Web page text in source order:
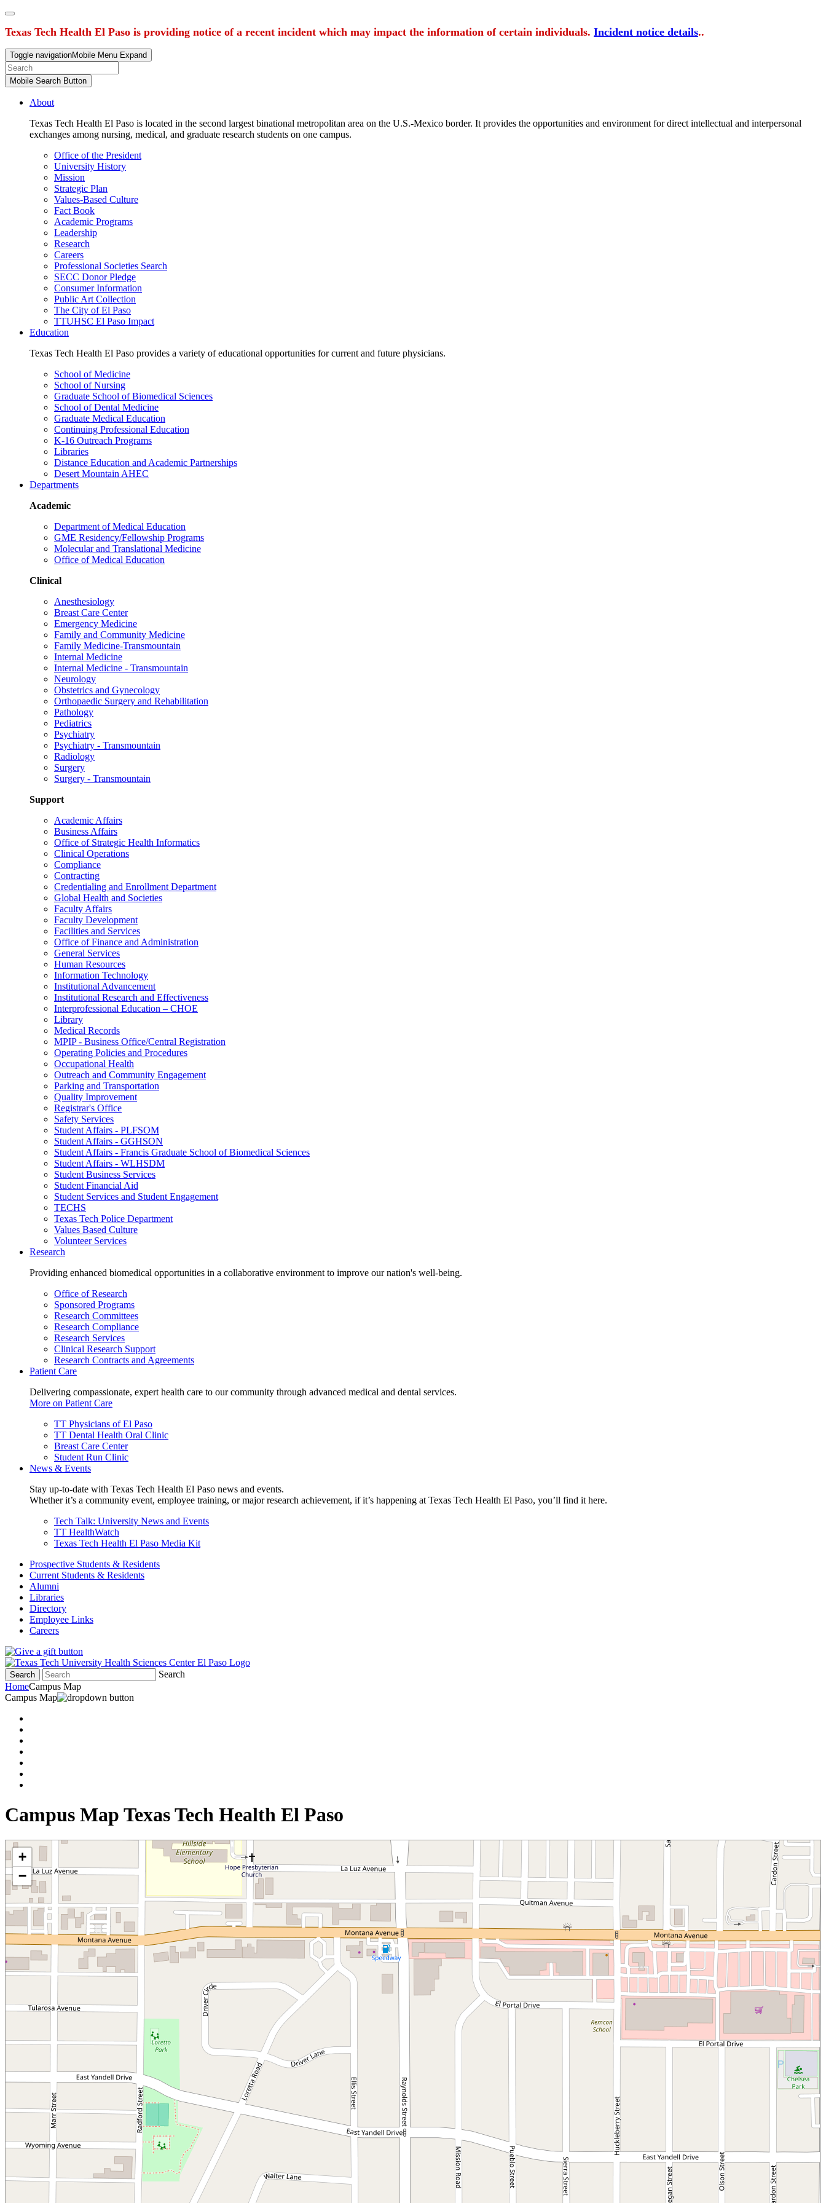
Texas Tech Health El Paso is providing notice of a recent incident which may impact the information of certain individuals. Incident notice details..
Toggle navigationMobile Menu Expand
Mobile Search Button
About
Texas Tech Health El Paso is located in the second largest binational metropolitan area on the U.S.-Mexico border. It provides the opportunities and environment for direct intellectual and interpersonal
exchanges among nursing, medical, and graduate research students on one campus.
Office of the President
University History
Mission
Strategic Plan
Values-Based Culture
Fact Book
Academic Programs
Leadership
Research
Careers
Professional Societies Search
SECC Donor Pledge
Consumer Information
Public Art Collection
The City of El Paso
TTUHSC El Paso Impact
Education
Texas Tech Health El Paso provides a variety of educational opportunities for current and future physicians.
School of Medicine
School of Nursing
Graduate School of Biomedical Sciences
School of Dental Medicine
Graduate Medical Education
Continuing Professional Education
K-16 Outreach Programs
Libraries
Distance Education and Academic Partnerships
Desert Mountain AHEC
Departments
Academic
Department of Medical Education
GME Residency/Fellowship Programs
Molecular and Translational Medicine
Office of Medical Education
Clinical
Anesthesiology
Breast Care Center
Emergency Medicine
Family and Community Medicine
Family Medicine-Transmountain
Internal Medicine
Internal Medicine - Transmountain
Neurology
Obstetrics and Gynecology
Orthopaedic Surgery and Rehabilitation
Pathology
Pediatrics
Psychiatry
Psychiatry - Transmountain
Radiology
Surgery
Surgery - Transmountain
Support
Academic Affairs
Business Affairs
Office of Strategic Health Informatics
Clinical Operations
Compliance
Contracting
Credentialing and Enrollment Department
Global Health and Societies
Faculty Affairs
Faculty Development
Facilities and Services
Office of Finance and Administration
General Services
Human Resources
Information Technology
Institutional Advancement
Institutional Research and Effectiveness
Interprofessional Education – CHOE
Library
Medical Records
MPIP - Business Office/Central Registration
Operating Policies and Procedures
Occupational Health
Outreach and Community Engagement
Parking and Transportation
Quality Improvement
Registrar's Office
Safety Services
Student Affairs - PLFSOM
Student Affairs - GGHSON
Student Affairs - Francis Graduate School of Biomedical Sciences
Student Affairs - WLHSDM
Student Business Services
Student Financial Aid
Student Services and Student Engagement
TECHS
Texas Tech Police Department
Values Based Culture
Volunteer Services
Research
Providing enhanced biomedical opportunities in a collaborative environment to improve our nation's well-being.
Office of Research
Sponsored Programs
Research Committees
Research Compliance
Research Services
Clinical Research Support
Research Contracts and Agreements
Patient Care
Delivering compassionate, expert health care to our community through advanced medical and dental services.
More on Patient Care
TT Physicians of El Paso
TT Dental Health Oral Clinic
Breast Care Center
Student Run Clinic
News & Events
Stay up-to-date with Texas Tech Health El Paso news and events.
Whether it’s a community event, employee training, or major research achievement, if it’s happening at Texas Tech Health El Paso, you’ll find it here.
Tech Talk: University News and Events
TT HealthWatch
Texas Tech Health El Paso Media Kit
Prospective Students & Residents
Current Students & Residents
Alumni
Libraries
Directory
Employee Links
Careers
Search
Search
HomeCampus Map
Campus Map
Campus Map Texas Tech Health El Paso
+
−